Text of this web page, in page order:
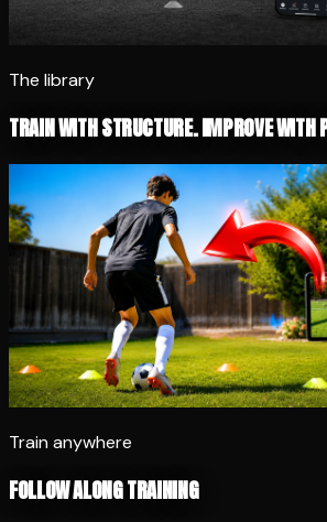
The library
TRAIN WITH STRUCTURE. IMPROVE WITH
Train anywhere
FOLLOW ALONG TRAINING